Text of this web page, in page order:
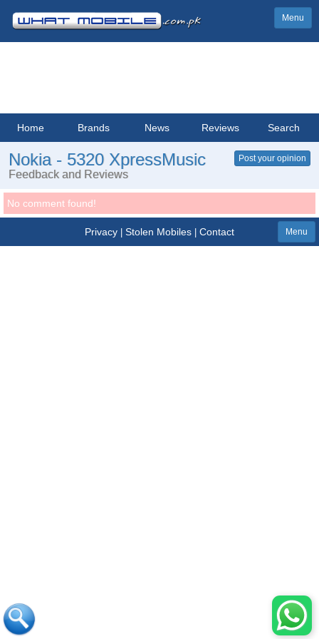
Menu
Home Brands News Reviews Search
Nokia - 5320 XpressMusic
Feedback and Reviews
Post your opinion
No comment found!
Privacy| Stolen Mobiles| Contact Menu